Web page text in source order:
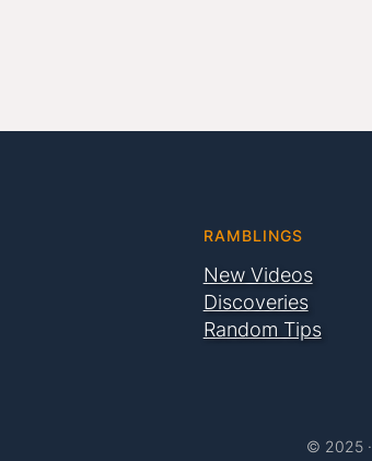
RAMBLINGS
New Videos
Discoveries
Random Tips
© 2025 ·